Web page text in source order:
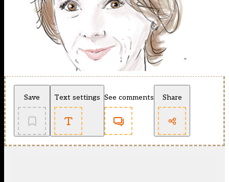
Save Text settings See comments Share